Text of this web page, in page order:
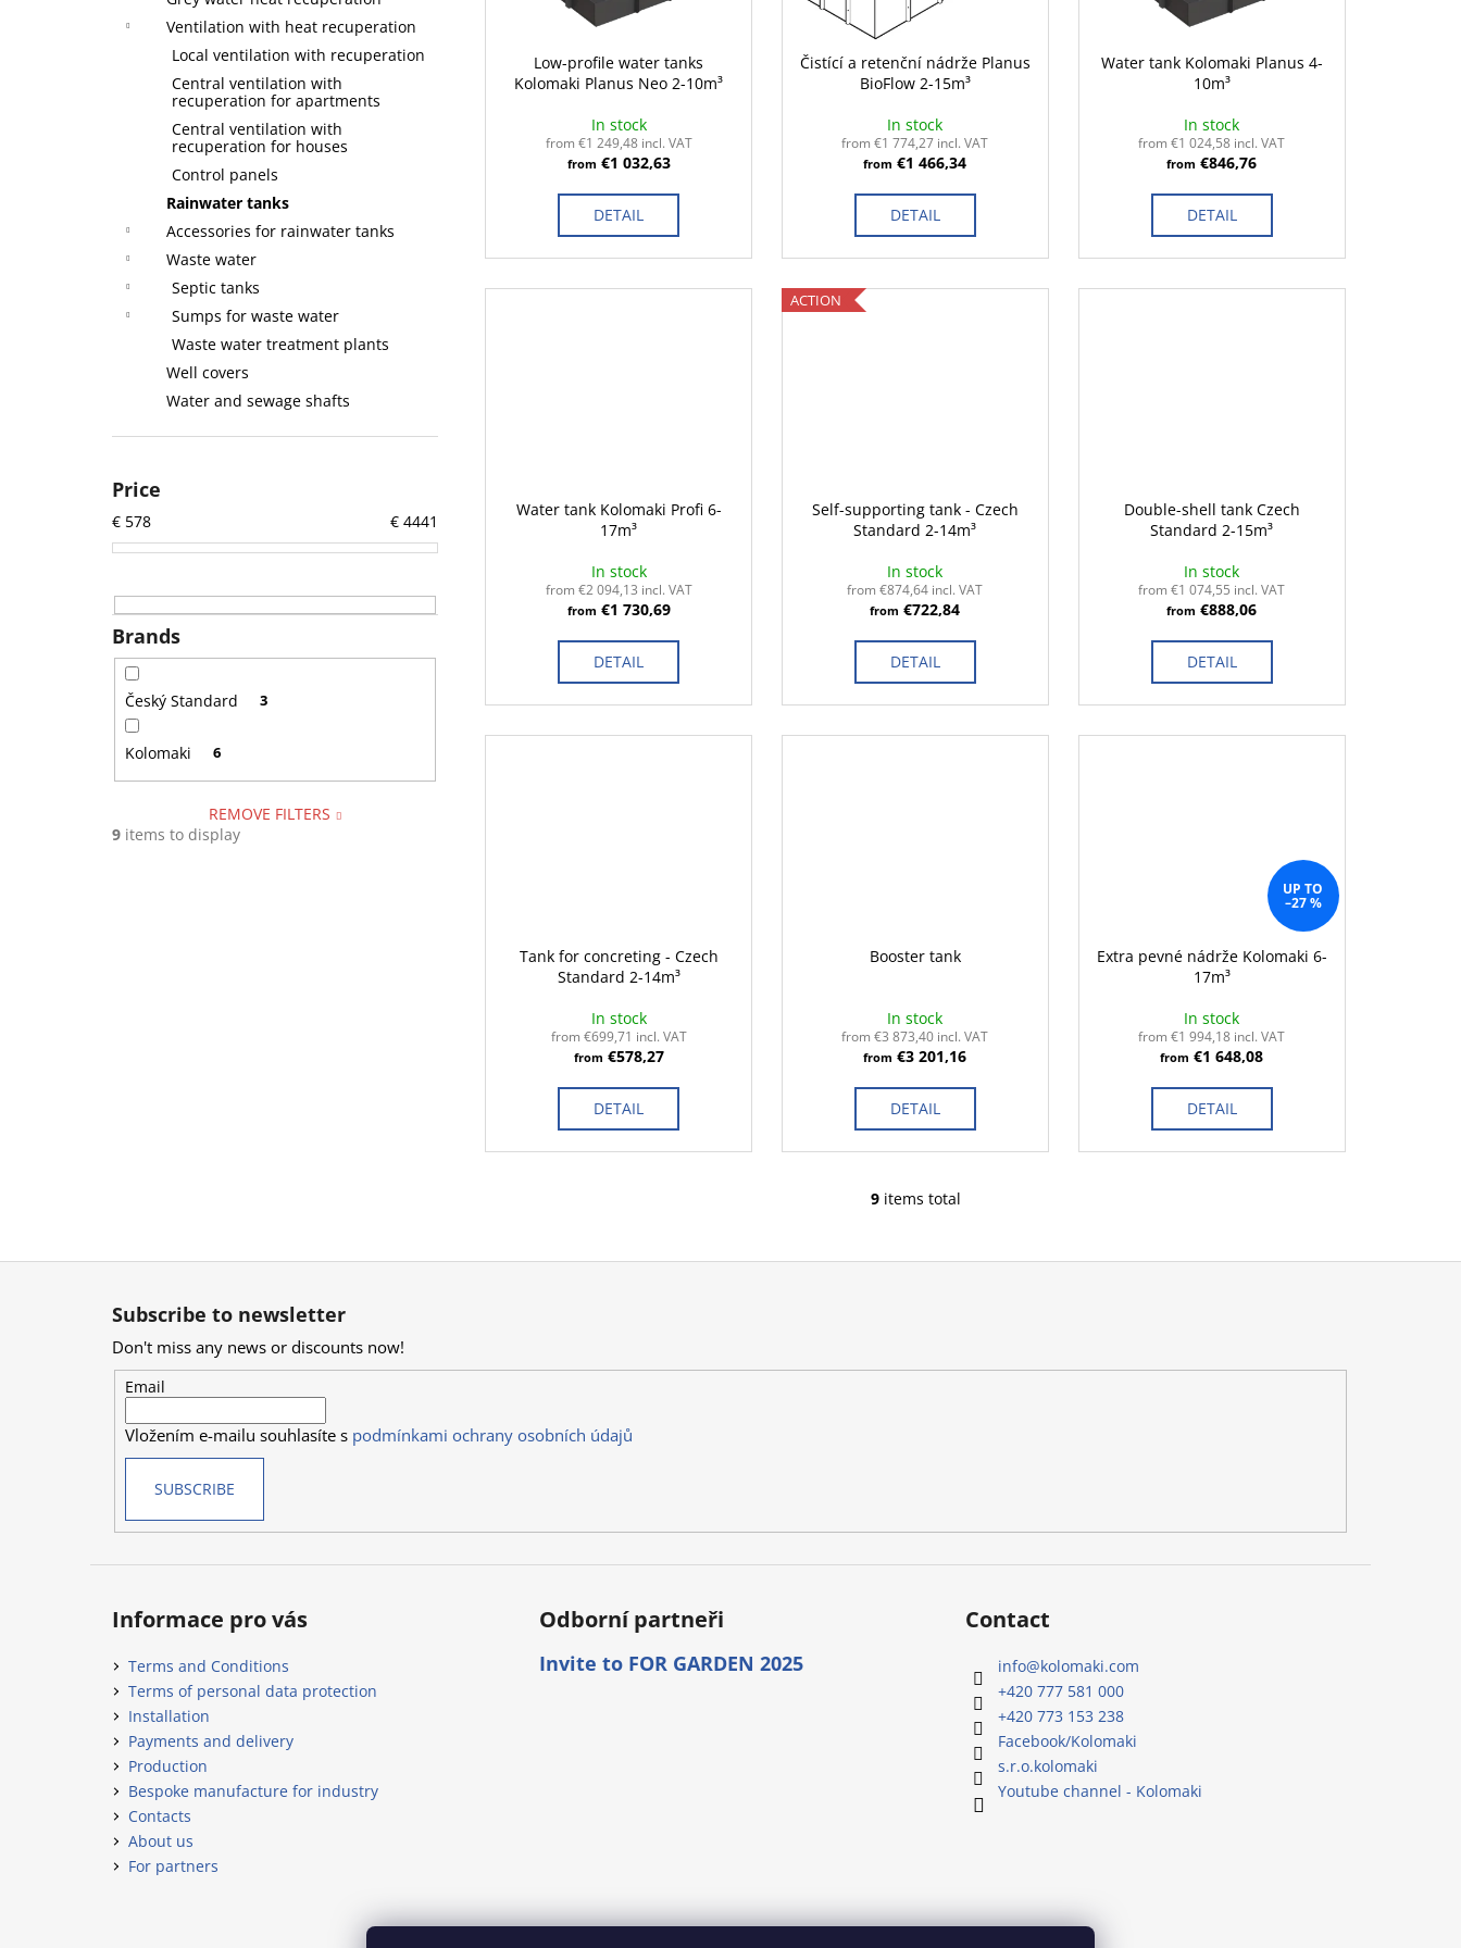
Ventilation with heat recuperation
Local ventilation with recuperation
Central ventilation with
recuperation for apartments
Central ventilation with
recuperation for houses
Control panels
Rainwater tanks
Accessories for rainwater tanks
Waste water
Septic tanks
Sumps for waste water
Waste water treatment plants
Well covers
Water and sewage shafts
Price
€ 578 € 4441
Brands
Český Standard 3
Kolomaki 6
REMOVE FILTERS
9 items to display
Low-profile water tanks
Kolomaki Planus Neo 2-10m³
In stock
from €1 249,48 incl. VAT
from €1 032,63
DETAIL
Čistící a retenční nádrže Planus
BioFlow 2-15m³
In stock
from €1 774,27 incl. VAT
from €1 466,34
DETAIL
Water tank Kolomaki Planus 4-
10m³
In stock
from €1 024,58 incl. VAT
from €846,76
DETAIL
Water tank Kolomaki Profi 6-
17m³
In stock
from €2 094,13 incl. VAT
from €1 730,69
DETAIL
ACTION
Self-supporting tank - Czech
Standard 2-14m³
In stock
from €874,64 incl. VAT
from €722,84
DETAIL
Double-shell tank Czech
Standard 2-15m³
In stock
from €1 074,55 incl. VAT
from €888,06
DETAIL
Tank for concreting - Czech
Standard 2-14m³
In stock
from €699,71 incl. VAT
from €578,27
DETAIL
Booster tank
In stock
from €3 873,40 incl. VAT
from €3 201,16
DETAIL
UP TO
–27 %
Extra pevné nádrže Kolomaki 6-
17m³
In stock
from €1 994,18 incl. VAT
from €1 648,08
DETAIL
L
s
c
s
9items total
F
Subscribe to newsletter
Don't miss any news or discounts now!
Email
Vložením e-mailu souhlasíte s podmínkami ochrany osobních údajů
SUBSCRIBE
Informace pro vás
Terms and Conditions
Terms of personal data protection
Installation
Payments and delivery
Production
Bespoke manufacture for industry
Contacts
About us
For partners
Odborní partneři
Invite to FOR GARDEN 2025
Contact
info@kolomaki.com
+420 777 581 000
+420 773 153 238
Facebook/Kolomaki
s.r.o.kolomaki
Youtube channel - Kolomaki